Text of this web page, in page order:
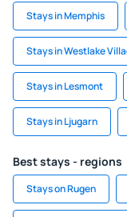
Stays in Memphis
Stays in Westlake
Stays in Lesmont
Stays in Ljugarn
Best stays - regions
Stays on Rugen